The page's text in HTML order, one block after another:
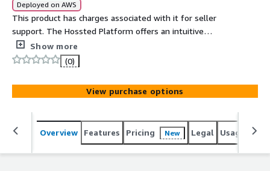
Deployed on AWS
This product has charges associated with it for seller
support. The Hossted Platform offers an intuitive
dashboard and CLI that delivers comprehensive security,
monitoring, logging, and applicative insights.
Show more
(0)
View purchase options
Overview Features Pricing New Legal Usage